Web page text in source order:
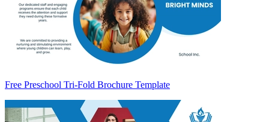
Free Preschool Tri-Fold Brochure Template